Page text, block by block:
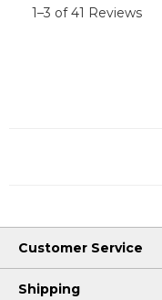
1–3 of 41 Reviews
Customer Service
Shipping